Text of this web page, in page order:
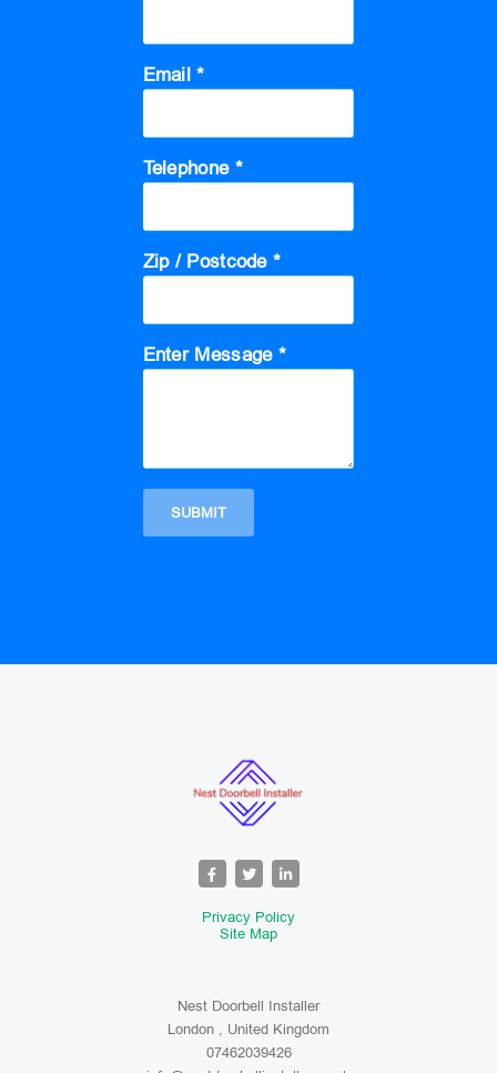
Email *
Telephone *
Zip / Postcode *
Enter Message *
Privacy Policy
Site Map
Nest Doorbell Installer
London , United Kingdom
07462039426